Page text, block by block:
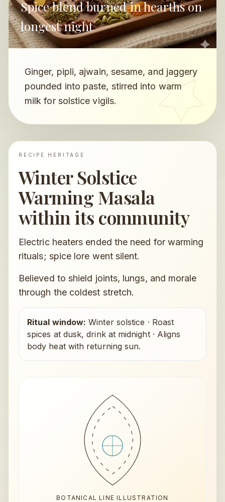
Spice blend burned in hearths on
longest night
Ginger, pipli, ajwain, sesame, and jaggery
pounded into paste, stirred into warm
milk for solstice vigils.
RECIPE HERITAGE
Winter Solstice
Warming Masala
within its community
Electric heaters ended the need for warming
rituals; spice lore went silent.
Believed to shield joints, lungs, and morale
through the coldest stretch.
Ritual window: Winter solstice · Roast
spices at dusk, drink at midnight· Aligns
body heat with returning sun.
BOTANICAL LINE ILLUSTRATION